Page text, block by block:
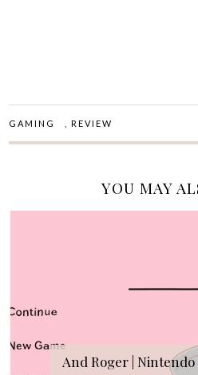
GAMING REVIEW
YOU MAY
And Roger | Nintendo